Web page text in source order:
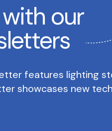
our
features lighting
showcases new